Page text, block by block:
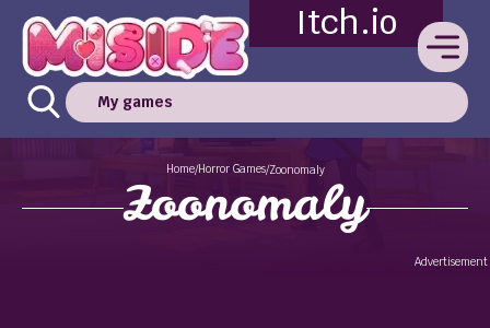
Itch.io
My games
Home/Horror Games/Zoonomaly
Zoonomaly
Advertisement